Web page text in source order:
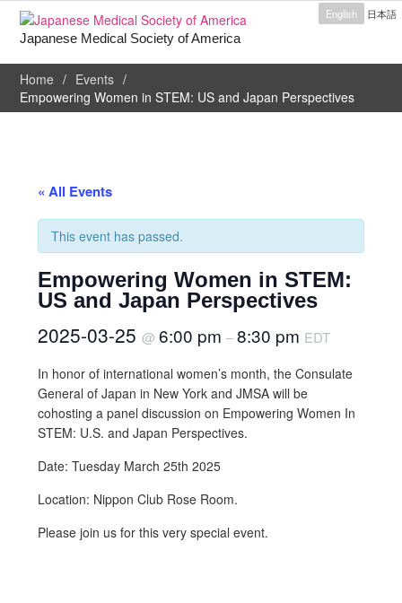
English 日本語
Japanese Medical Society of America
Home
Events
Empowering Women in STEM: US and Japan Perspectives
« All Events
This event has passed.
Empowering Women in STEM:
US and Japan Perspectives
2025-03-25@6:00 pm–8:30 pm EDT
In honor of international women’s month, the Consulate
General of Japan in New York and JMSA will be
cohosting a panel discussion on Empowering Women In
STEM: U.S. and Japan Perspectives.
Date: Tuesday March 25th 2025
Location: Nippon Club Rose Room.
Please join us for this very special event.